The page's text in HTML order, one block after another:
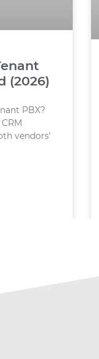
(2026)
PBX?
vendors’